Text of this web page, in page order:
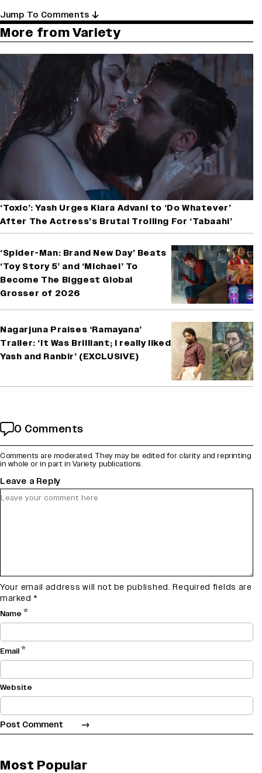
Jump To Comments
More from Variety
‘Toxic’: Yash Urges Kiara Advani to ‘Do Whatever’
After The Actress’s Brutal Trolling For ‘Tabaahi’
‘Spider-Man: Brand New Day’ Beats
‘Toy Story 5’ and ‘Michael’ To
Become The Biggest Global
Grosser of 2026
Nagarjuna Praises ‘Ramayana’
Trailer: ‘It Was Brilliant; I really liked
Yash and Ranbir’ (EXCLUSIVE)
0 Comments
Comments are moderated. They may be edited for clarity and reprinting
in whole or in part in Variety publications.
Leave a Reply
Your email address will not be published. Required fields are
marked *
Name *
Email*
Website
Most Popular